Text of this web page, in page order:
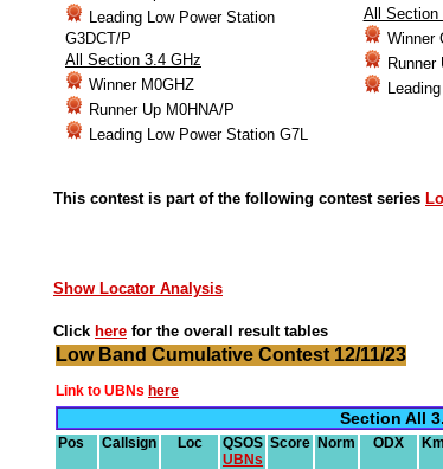
Leading Low Power Station
G3DCT/P
All Section 3.4 GHz
Winner M0GHZ
Runner Up M0HNA/P
Leading Low Power Station G7L
All Section
Winner
Runner
This contest is part of the following contest series
Show Locator Analysis
Click here for the overall result tables
Low Band Cumulative Contest 12/11/23
Link to UBNs here
Section All
Pos Callsign Loc
QSOS
UBNs
Score Norm ODX